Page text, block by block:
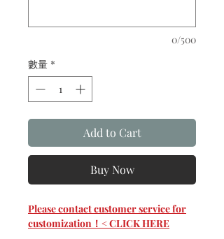
0/500
數量 *
Add to Cart
Buy Now
Please contact customer service for
customization！< CLICK HERE